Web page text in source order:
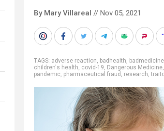
By Mary Villareal // Nov 05, 2021
TAGS: adverse reaction, badhealth, badmedicine
children's health, covid-19, Dangerous Medicine,
pandemic, pharmaceutical fraud , research,